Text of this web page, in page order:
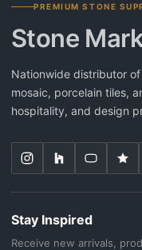
PREMIUM STONE
Stone
Nationwide distributor
mosaic, porcelain tiles,
hospitality, and design
Stay Inspired
Receive new arrivals,